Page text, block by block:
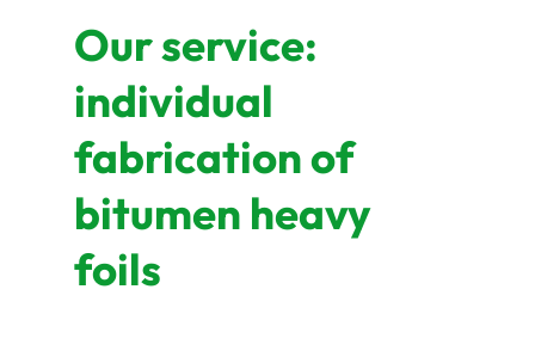
Our service:
individual
fabrication of
bitumen heavy
foils